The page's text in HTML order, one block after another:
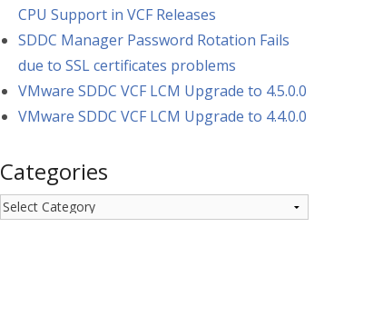
CPU Support in VCF Releases
SDDC Manager Password Rotation Fails
due to SSL certificates problems
VMware SDDC VCF LCM Upgrade to 4.5.0.0
VMware SDDC VCF LCM Upgrade to 4.4.0.0
Categories
Categories